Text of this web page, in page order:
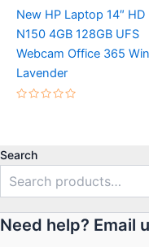
New HP Laptop 14″ HD
N150 4GB 128GB UFS
Webcam Office 365 Win
Lavender
Search
Need help? Email